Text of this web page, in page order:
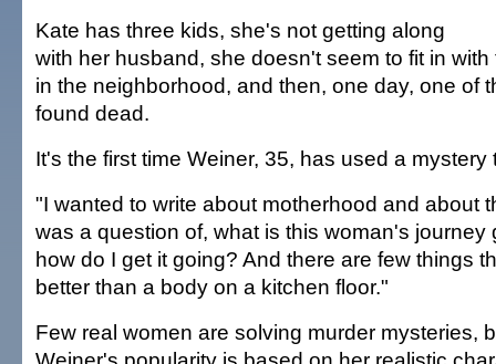
Kate has three kids, she's not getting along
with her husband, she doesn't seem to fit in
in the neighborhood, and then, one day, one of
found dead.
It's the first time Weiner, 35, has used a mystery
"I wanted to write about motherhood and about
was a question of, what is this woman's journey
how do I get it going? And there are few things
better than a body on a kitchen floor."
Few real women are solving murder mysteries,